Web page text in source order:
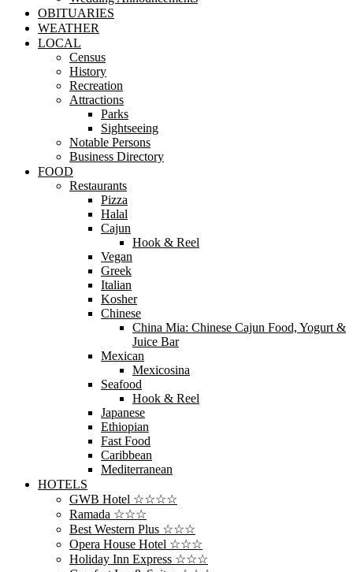
OBITUARIES
WEATHER
LOCAL
Census
History
Recreation
Attractions
Parks
Sightseeing
Notable Persons
Business Directory
FOOD
Restaurants
Pizza
Halal
Cajun
Hook & Reel
Vegan
Greek
Italian
Kosher
Chinese
China Mia: Chinese Cajun Food, Yogurt &
Juice Bar
Mexican
Mexicosina
Seafood
Hook & Reel
Japanese
Ethiopian
Fast Food
Caribbean
Mediterranean
HOTELS
GWB Hotel ☆☆☆☆
Ramada ☆☆☆
Best Western Plus ☆☆☆
Opera House Hotel ☆☆☆
Holiday Inn Express ☆☆☆